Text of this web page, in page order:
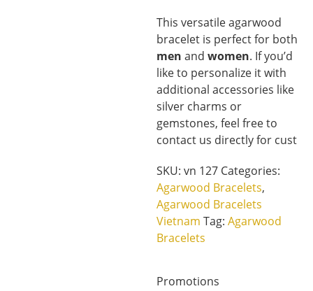
This versatile agarwood
bracelet is perfect for both
men and women. If you’d
like to personalize it with
additional accessories like
silver charms or
gemstones, feel free to
contact us directly for cust
SKU: vn 127 Categories:
Agarwood Bracelets,
Agarwood Bracelets
Vietnam Tag: Agarwood
Bracelets
Promotions